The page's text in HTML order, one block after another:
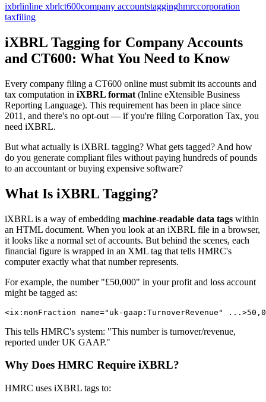
ixbrlinline xbrlct600company accountstagginghmrccorporation
taxfiling
iXBRL Tagging for Company Accounts
and CT600: What You Need to Know
Every company filing a CT600 online must submit its accounts and
tax computation in iXBRL format (Inline eXtensible Business
Reporting Language). This requirement has been in place since
2011, and there's no opt-out — if you're filing Corporation Tax, you
need iXBRL.
But what actually is iXBRL tagging? What gets tagged? And how
do you generate compliant files without paying hundreds of pounds
to an accountant or buying expensive software?
What Is iXBRL Tagging?
iXBRL is a way of embedding machine-readable data tags within
an HTML document. When you look at an iXBRL file in a browser,
it looks like a normal set of accounts. But behind the scenes, each
financial figure is wrapped in an XML tag that tells HMRC's
computer exactly what that number represents.
For example, the number "£50,000" in your profit and loss account
might be tagged as:
This tells HMRC's system: "This number is turnover/revenue,
reported under UK GAAP."
Why Does HMRC Require iXBRL?
HMRC uses iXBRL tags to: